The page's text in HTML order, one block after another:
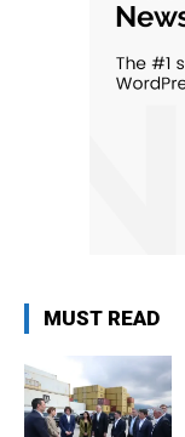
MUST READ